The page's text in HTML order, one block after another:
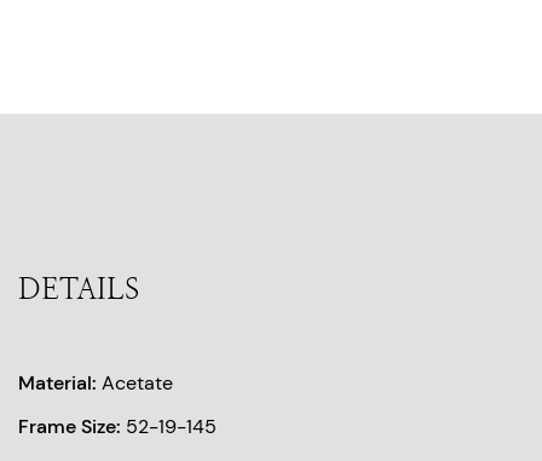
DETAILS
Material: Acetate
Frame Size: 52-19-145